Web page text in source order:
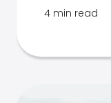
4 min read